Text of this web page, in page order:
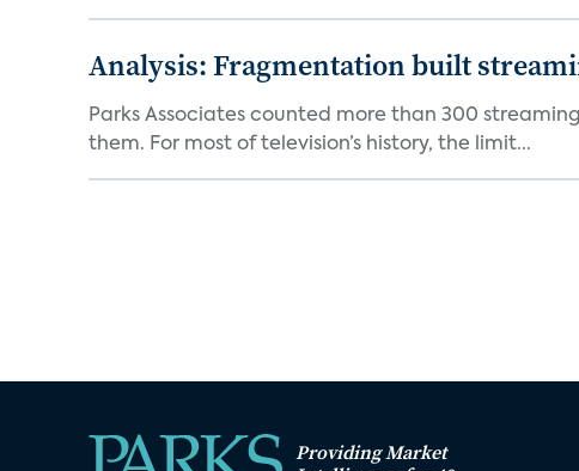
Analysis: Fragmentation built
Parks Associates counted more than 300
them. For most of television’s history, the limit...
Providing Market